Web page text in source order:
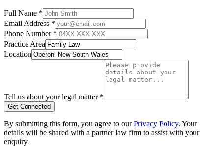
Full Name *
Email Address *
Phone Number *
Practice Area
Location
Tell us about your legal matter *
Get Connected
By submitting this form, you agree to our Privacy Policy. Your
details will be shared with a partner law firm to assist with your
enquiry.